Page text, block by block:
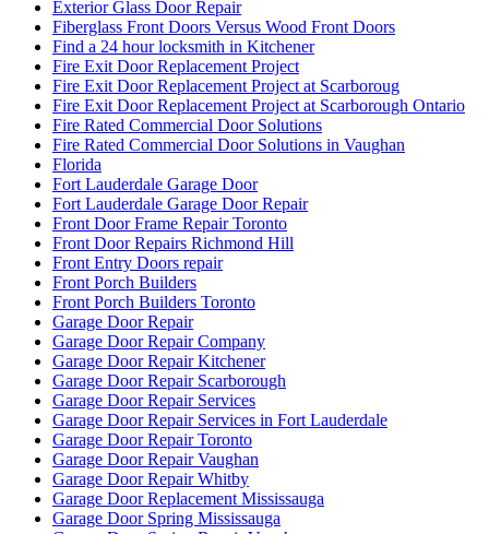
Exterior Glass Door Repair
Fiberglass Front Doors Versus Wood Front Doors
Find a 24 hour locksmith in Kitchener
Fire Exit Door Replacement Project
Fire Exit Door Replacement Project at Scarboroug
Fire Exit Door Replacement Project at Scarborough Ontario
Fire Rated Commercial Door Solutions
Fire Rated Commercial Door Solutions in Vaughan
Florida
Fort Lauderdale Garage Door
Fort Lauderdale Garage Door Repair
Front Door Frame Repair Toronto
Front Door Repairs Richmond Hill
Front Entry Doors repair
Front Porch Builders
Front Porch Builders Toronto
Garage Door Repair
Garage Door Repair Company
Garage Door Repair Kitchener
Garage Door Repair Scarborough
Garage Door Repair Services
Garage Door Repair Services in Fort Lauderdale
Garage Door Repair Toronto
Garage Door Repair Vaughan
Garage Door Repair Whitby
Garage Door Replacement Mississauga
Garage Door Spring Mississauga